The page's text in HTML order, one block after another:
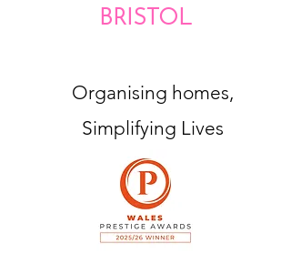
BRISTOL
Organising homes,
Simplifying Lives